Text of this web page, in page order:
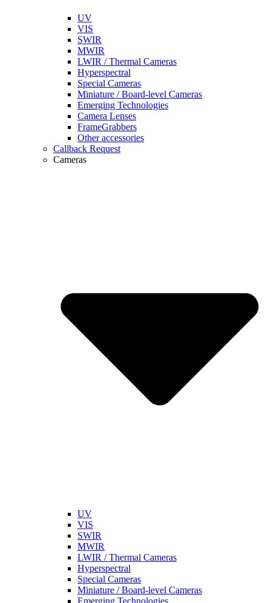
UV
VIS
SWIR
MWIR
LWIR / Thermal Cameras
Hyperspectral
Special Cameras
Miniature / Board-level Cameras
Emerging Technologies
Camera Lenses
FrameGrabbers
Other accessories
Callback Request
Cameras
UV
VIS
SWIR
MWIR
LWIR / Thermal Cameras
Hyperspectral
Special Cameras
Miniature / Board-level Cameras